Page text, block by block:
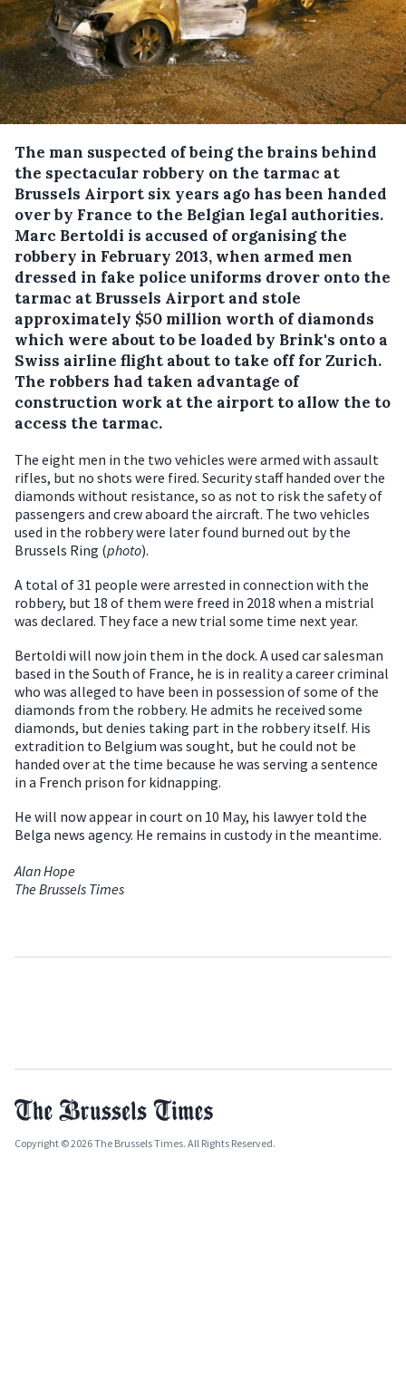
The man suspected of being the brains behind
the spectacular robbery on the tarmac at
Brussels Airport six years ago has been handed
over by France to the Belgian legal authorities.
Marc Bertoldi is accused of organising the
robbery in February 2013, when armed men
dressed in fake police uniforms drover onto the
tarmac at Brussels Airport and stole
approximately $50 million worth of diamonds
which were about to be loaded by Brink's onto a
Swiss airline flight about to take off for Zurich.
The robbers had taken advantage of
construction work at the airport to allow the to
access the tarmac.
The eight men in the two vehicles were armed with assault
rifles, but no shots were fired. Security staff handed over the
diamonds without resistance, so as not to risk the safety of
passengers and crew aboard the aircraft. The two vehicles
used in the robbery were later found burned out by the
Brussels Ring (photo).
A total of 31 people were arrested in connection with the
robbery, but 18 of them were freed in 2018 when a mistrial
was declared. They face a new trial some time next year.
Bertoldi will now join them in the dock. A used car salesman
based in the South of France, he is in reality a career criminal
who was alleged to have been in possession of some of the
diamonds from the robbery. He admits he received some
diamonds, but denies taking part in the robbery itself. His
extradition to Belgium was sought, but he could not be
handed over at the time because he was serving a sentence
in a French prison for kidnapping.
He will now appear in court on 10 May, his lawyer told the
Belga news agency. He remains in custody in the meantime.
Alan Hope
The Brussels Times
Copyright © 2026 The Brussels Times. All Rights Reserved.